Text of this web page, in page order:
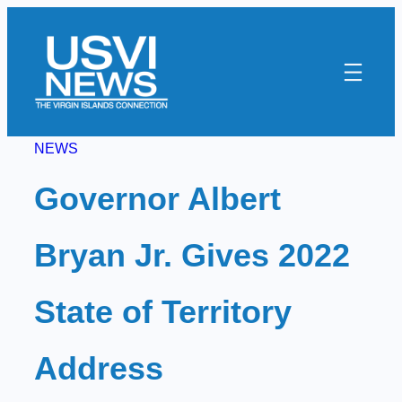
content
NEWS
Governor Albert
Bryan Jr. Gives 2022
State of Territory
Address